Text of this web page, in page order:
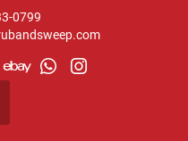
0799
ebaywhatsapp
instagram